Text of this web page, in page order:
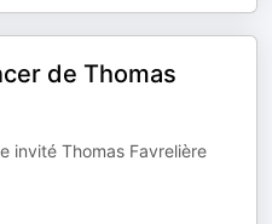
de Thomas
invité Thomas Favrelière